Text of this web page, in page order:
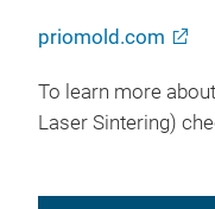
priomold.com
To learn more
Laser Sintering)